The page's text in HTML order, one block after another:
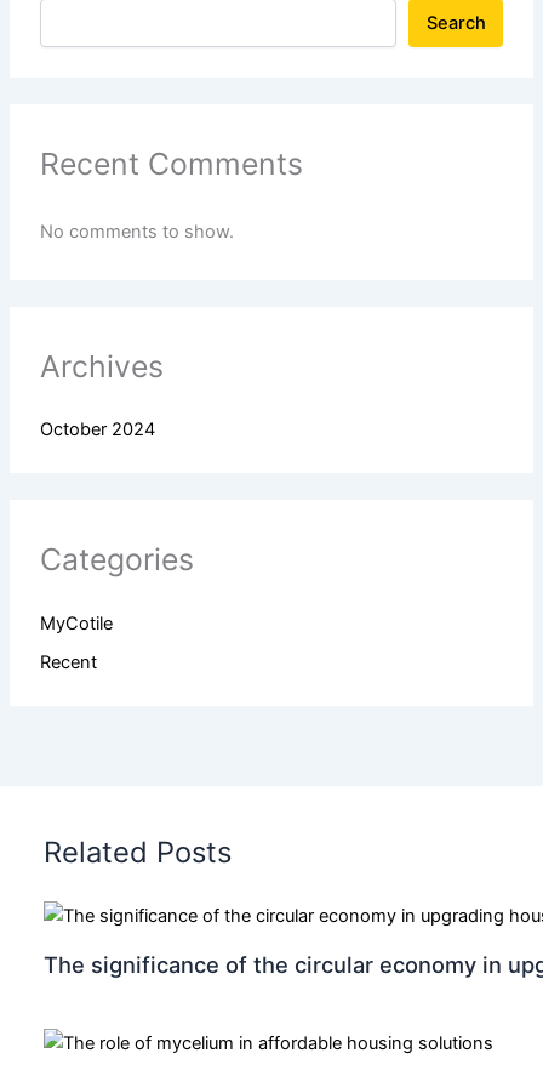
Search
Recent Comments
No comments to show.
Archives
October 2024
Categories
MyCotile
Recent
Related Posts
The significance of the circular economy in